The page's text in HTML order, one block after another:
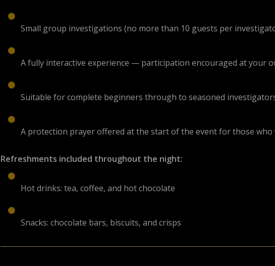
Small group investigations (no more than 10 guests per
A fully interactive experience — participation encouraged at your
Suitable for complete beginners through to seasoned
A protection prayer offered at the start of the event for those
Refreshments included throughout the night:
Hot drinks: tea, coffee, and hot chocolate
Snacks: chocolate bars, biscuits, and crisps